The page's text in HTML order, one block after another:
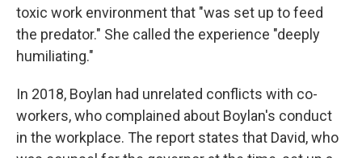
toxic work environment that "was set up to feed
the predator." She called the experience "deeply
humiliating."
In 2018, Boylan had unrelated conflicts with co-
workers, who complained about Boylan's conduct
in the workplace. The report states that David, who